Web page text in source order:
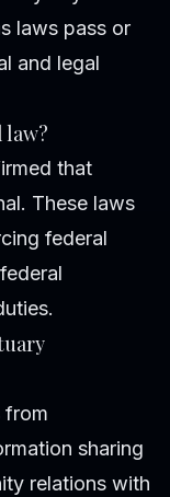
laws pass or
and legal
law?
that
These laws
federal
from
sharing
relations with